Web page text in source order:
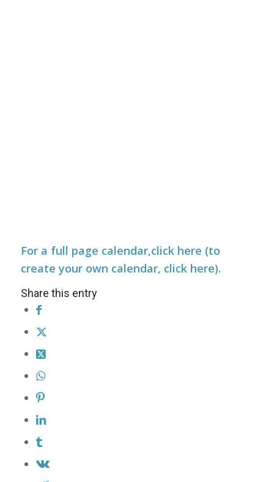
For a full page calendar,click here (to
create your own calendar, click here).
Share this entry